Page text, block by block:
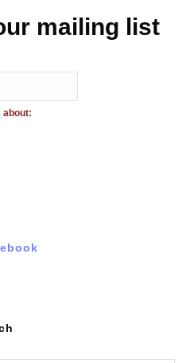
mailing list
about: